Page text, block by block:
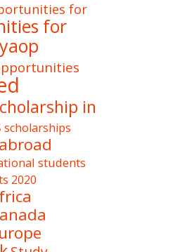
for
for
in
scholarships
students
2020